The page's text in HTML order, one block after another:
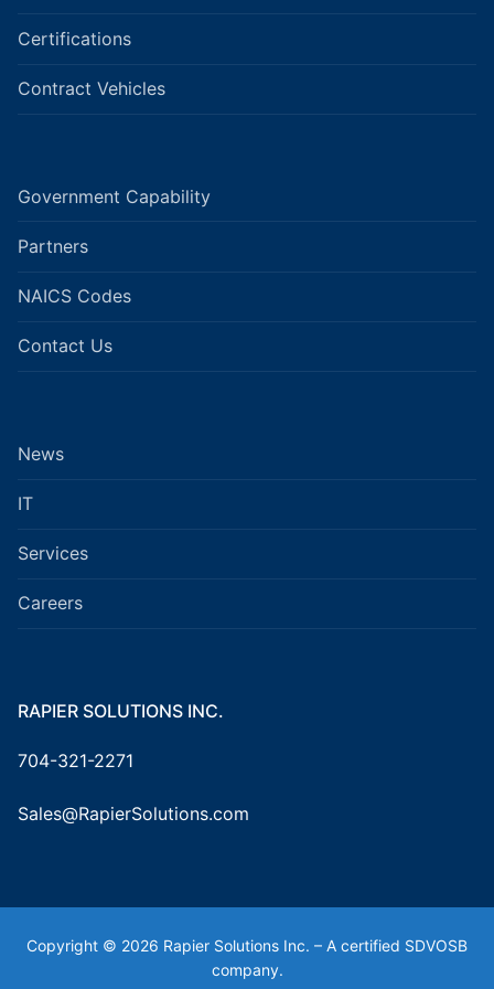
Certifications
Contract Vehicles
Government Capability
Partners
NAICS Codes
Contact Us
News
IT
Services
Careers
RAPIER SOLUTIONS INC.
704-321-2271
Sales@RapierSolutions.com
Copyright © 2026 Rapier Solutions Inc. – A certified SDVOSB
company.